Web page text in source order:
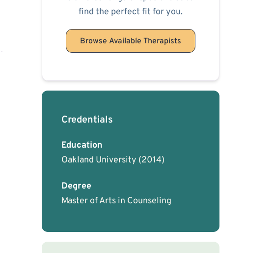
find the perfect fit for you.
Browse Available Therapists
Credentials
Education
Oakland University (2014)
Degree
Master of Arts in Counseling